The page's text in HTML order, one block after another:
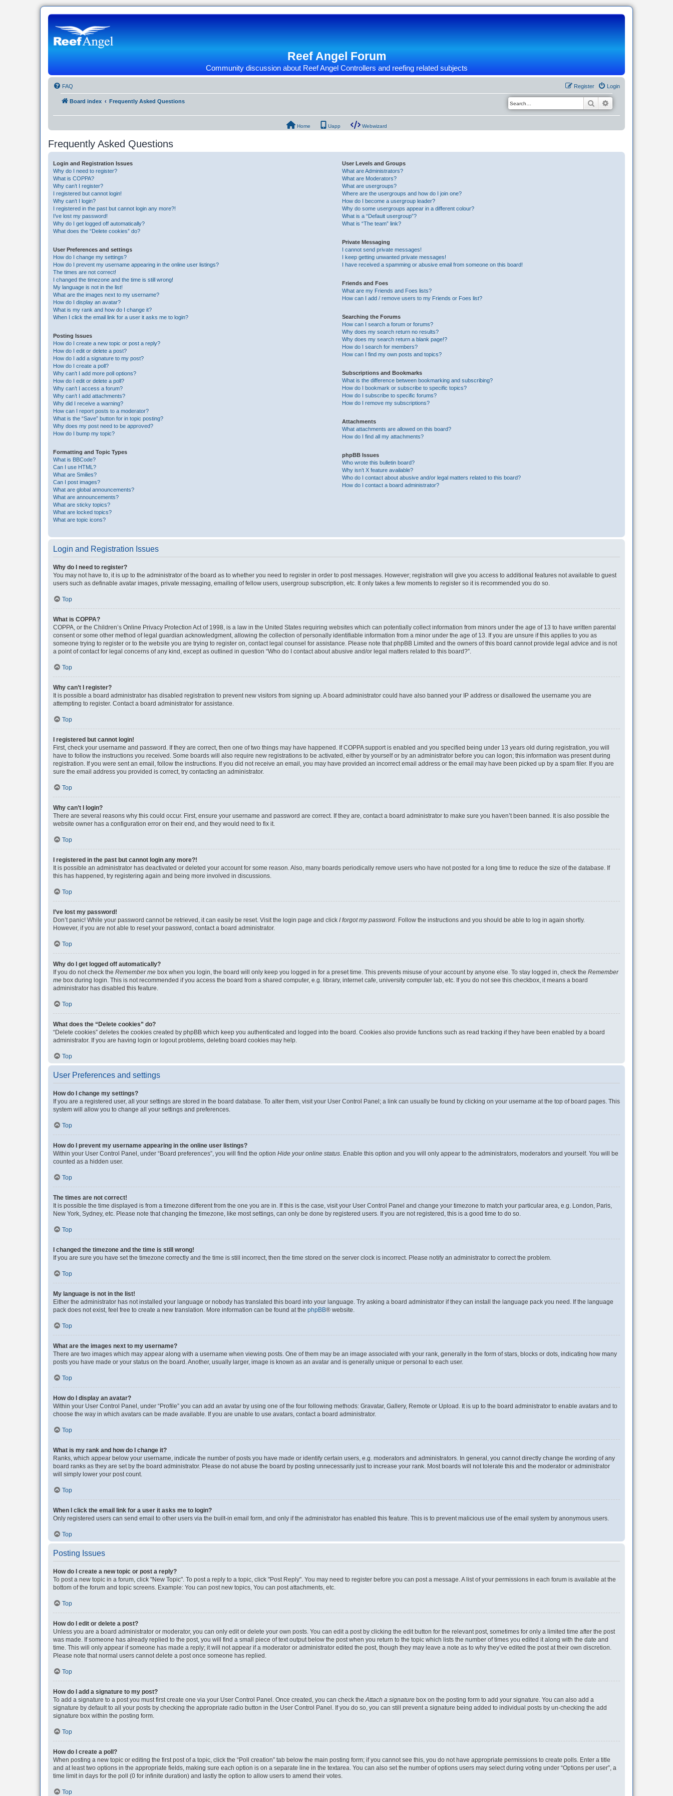
Reef Angel Forum
Community discussion about Reef Angel Controllers and reefing related subjects
FAQ Login
Register
Board index Frequently Asked Questions Search
Home Uapp Webwizard
Frequently Asked Questions
Login and Registration Issues
Why do I need to register?
What is COPPA?
Why can’t I register?
I registered but cannot login!
Why can’t I login?
I registered in the past but cannot login any more?!
I’ve lost my password!
Why do I get logged off automatically?
What does the “Delete cookies” do?
User Preferences and settings
How do I change my settings?
How do I prevent my username appearing in the online user listings?
The times are not correct!
I changed the timezone and the time is still wrong!
My language is not in the list!
What are the images next to my username?
How do I display an avatar?
What is my rank and how do I change it?
When I click the email link for a user it asks me to login?
Posting Issues
How do I create a new topic or post a reply?
How do I edit or delete a post?
How do I add a signature to my post?
How do I create a poll?
Why can’t I add more poll options?
How do I edit or delete a poll?
Why can’t I access a forum?
Why can’t I add attachments?
Why did I receive a warning?
How can I report posts to a moderator?
What is the “Save” button for in topic posting?
Why does my post need to be approved?
How do I bump my topic?
Formatting and Topic Types
What is BBCode?
Can I use HTML?
What are Smilies?
Can I post images?
What are global announcements?
What are announcements?
What are sticky topics?
What are locked topics?
What are topic icons?
User Levels and Groups
What are Administrators?
What are Moderators?
What are usergroups?
Where are the usergroups and how do I join one?
How do I become a usergroup leader?
Why do some usergroups appear in a different colour?
What is a “Default usergroup”?
What is “The team” link?
Private Messaging
I cannot send private messages!
I keep getting unwanted private messages!
I have received a spamming or abusive email from someone on this board!
Friends and Foes
What are my Friends and Foes lists?
How can I add / remove users to my Friends or Foes list?
Searching the Forums
How can I search a forum or forums?
Why does my search return no results?
Why does my search return a blank page!?
How do I search for members?
How can I find my own posts and topics?
Subscriptions and Bookmarks
What is the difference between bookmarking and subscribing?
How do I bookmark or subscribe to specific topics?
How do I subscribe to specific forums?
How do I remove my subscriptions?
Attachments
What attachments are allowed on this board?
How do I find all my attachments?
phpBB Issues
Who wrote this bulletin board?
Why isn’t X feature available?
Who do I contact about abusive and/or legal matters related to this board?
How do I contact a board administrator?
Login and Registration Issues
Why do I need to register?
You may not have to, it is up to the administrator of the board as to whether you need to register in order to post messages. However; registration will give you access to additional features not available to guest
users such as definable avatar images, private messaging, emailing of fellow users, usergroup subscription, etc. It only takes a few moments to register so it is recommended you do so.
Top
What is COPPA?
COPPA, or the Children’s Online Privacy Protection Act of 1998, is a law in the United States requiring websites which can potentially collect information from minors under the age of 13 to have written parental
consent or some other method of legal guardian acknowledgment, allowing the collection of personally identifiable information from a minor under the age of 13. If you are unsure if this applies to you as
someone trying to register or to the website you are trying to register on, contact legal counsel for assistance. Please note that phpBB Limited and the owners of this board cannot provide legal advice and is not
a point of contact for legal concerns of any kind, except as outlined in question “Who do I contact about abusive and/or legal matters related to this board?”.
Top
Why can’t I register?
It is possible a board administrator has disabled registration to prevent new visitors from signing up. A board administrator could have also banned your IP address or disallowed the username you are
attempting to register. Contact a board administrator for assistance.
Top
I registered but cannot login!
First, check your username and password. If they are correct, then one of two things may have happened. If COPPA support is enabled and you specified being under 13 years old during registration, you will
have to follow the instructions you received. Some boards will also require new registrations to be activated, either by yourself or by an administrator before you can logon; this information was present during
registration. If you were sent an email, follow the instructions. If you did not receive an email, you may have provided an incorrect email address or the email may have been picked up by a spam filer. If you are
sure the email address you provided is correct, try contacting an administrator.
Top
Why can’t I login?
There are several reasons why this could occur. First, ensure your username and password are correct. If they are, contact a board administrator to make sure you haven’t been banned. It is also possible the
website owner has a configuration error on their end, and they would need to fix it.
Top
I registered in the past but cannot login any more?!
It is possible an administrator has deactivated or deleted your account for some reason. Also, many boards periodically remove users who have not posted for a long time to reduce the size of the database. If
this has happened, try registering again and being more involved in discussions.
Top
I’ve lost my password!
Don’t panic! While your password cannot be retrieved, it can easily be reset. Visit the login page and click I forgot my password. Follow the instructions and you should be able to log in again shortly.
However, if you are not able to reset your password, contact a board administrator.
Top
Why do I get logged off automatically?
If you do not check the Remember me box when you login, the board will only keep you logged in for a preset time. This prevents misuse of your account by anyone else. To stay logged in, check the Remember
me box during login. This is not recommended if you access the board from a shared computer, e.g. library, internet cafe, university computer lab, etc. If you do not see this checkbox, it means a board
administrator has disabled this feature.
Top
What does the “Delete cookies” do?
“Delete cookies” deletes the cookies created by phpBB which keep you authenticated and logged into the board. Cookies also provide functions such as read tracking if they have been enabled by a board
administrator. If you are having login or logout problems, deleting board cookies may help.
Top
User Preferences and settings
How do I change my settings?
If you are a registered user, all your settings are stored in the board database. To alter them, visit your User Control Panel; a link can usually be found by clicking on your username at the top of board pages. This
system will allow you to change all your settings and preferences.
Top
How do I prevent my username appearing in the online user listings?
Within your User Control Panel, under “Board preferences”, you will find the option Hide your online status. Enable this option and you will only appear to the administrators, moderators and yourself. You will be
counted as a hidden user.
Top
The times are not correct!
It is possible the time displayed is from a timezone different from the one you are in. If this is the case, visit your User Control Panel and change your timezone to match your particular area, e.g. London, Paris,
New York, Sydney, etc. Please note that changing the timezone, like most settings, can only be done by registered users. If you are not registered, this is a good time to do so.
Top
I changed the timezone and the time is still wrong!
If you are sure you have set the timezone correctly and the time is still incorrect, then the time stored on the server clock is incorrect. Please notify an administrator to correct the problem.
Top
My language is not in the list!
Either the administrator has not installed your language or nobody has translated this board into your language. Try asking a board administrator if they can install the language pack you need. If the language
pack does not exist, feel free to create a new translation. More information can be found at the phpBB® website.
Top
What are the images next to my username?
There are two images which may appear along with a username when viewing posts. One of them may be an image associated with your rank, generally in the form of stars, blocks or dots, indicating how many
posts you have made or your status on the board. Another, usually larger, image is known as an avatar and is generally unique or personal to each user.
Top
How do I display an avatar?
Within your User Control Panel, under “Profile” you can add an avatar by using one of the four following methods: Gravatar, Gallery, Remote or Upload. It is up to the board administrator to enable avatars and to
choose the way in which avatars can be made available. If you are unable to use avatars, contact a board administrator.
Top
What is my rank and how do I change it?
Ranks, which appear below your username, indicate the number of posts you have made or identify certain users, e.g. moderators and administrators. In general, you cannot directly change the wording of any
board ranks as they are set by the board administrator. Please do not abuse the board by posting unnecessarily just to increase your rank. Most boards will not tolerate this and the moderator or administrator
will simply lower your post count.
Top
When I click the email link for a user it asks me to login?
Only registered users can send email to other users via the built-in email form, and only if the administrator has enabled this feature. This is to prevent malicious use of the email system by anonymous users.
Top
Posting Issues
How do I create a new topic or post a reply?
To post a new topic in a forum, click "New Topic". To post a reply to a topic, click "Post Reply". You may need to register before you can post a message. A list of your permissions in each forum is available at the
bottom of the forum and topic screens. Example: You can post new topics, You can post attachments, etc.
Top
How do I edit or delete a post?
Unless you are a board administrator or moderator, you can only edit or delete your own posts. You can edit a post by clicking the edit button for the relevant post, sometimes for only a limited time after the post
was made. If someone has already replied to the post, you will find a small piece of text output below the post when you return to the topic which lists the number of times you edited it along with the date and
time. This will only appear if someone has made a reply; it will not appear if a moderator or administrator edited the post, though they may leave a note as to why they’ve edited the post at their own discretion.
Please note that normal users cannot delete a post once someone has replied.
Top
How do I add a signature to my post?
To add a signature to a post you must first create one via your User Control Panel. Once created, you can check theAttach a signature box on the posting form to add your signature. You can also add a
signature by default to all your posts by checking the appropriate radio button in the User Control Panel. If you do so, you can still prevent a signature being added to individual posts by un-checking the add
signature box within the posting form.
Top
How do I create a poll?
When posting a new topic or editing the first post of a topic, click the “Poll creation” tab below the main posting form; if you cannot see this, you do not have appropriate permissions to create polls. Enter a title
and at least two options in the appropriate fields, making sure each option is on a separate line in the textarea. You can also set the number of options users may select during voting under “Options per user”, a
time limit in days for the poll (0 for infinite duration) and lastly the option to allow users to amend their votes.
Top